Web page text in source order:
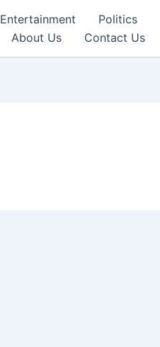
Entertainment Politics
About Us Contact Us